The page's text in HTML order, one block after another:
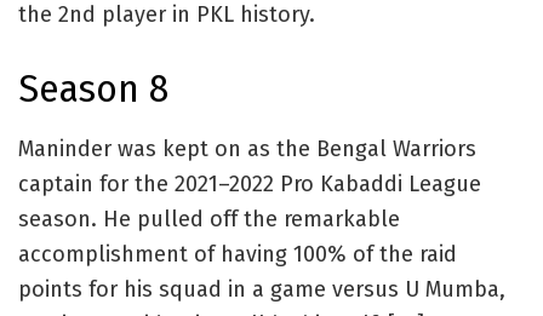
the 2nd player in PKL history.
Season 8
Maninder was kept on as the Bengal Warriors
captain for the 2021–2022 Pro Kabaddi League
season. He pulled off the remarkable
accomplishment of having 100% of the raid
points for his squad in a game versus U Mumba,